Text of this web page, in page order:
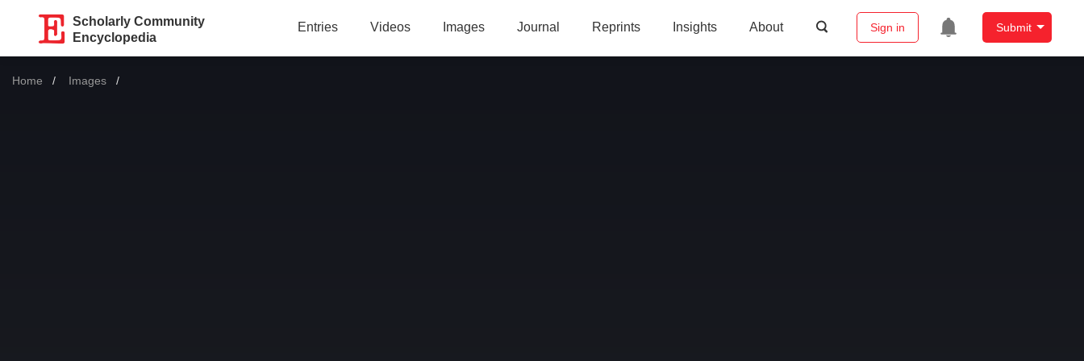
Scholarly Community
Encyclopedia
Entries Videos Images Journal Reprints Insights About Sign in Submit
Home Images